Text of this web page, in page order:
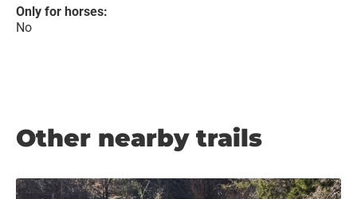
Only for horses:
No
Other nearby trails